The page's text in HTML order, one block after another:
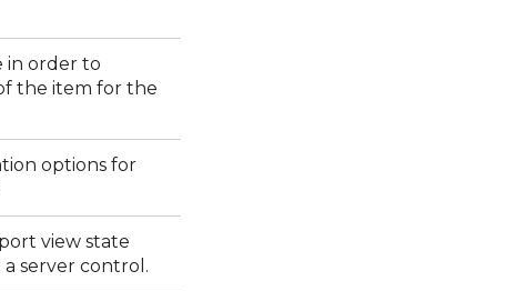
in order to
the item for the
options for
view state
server control.